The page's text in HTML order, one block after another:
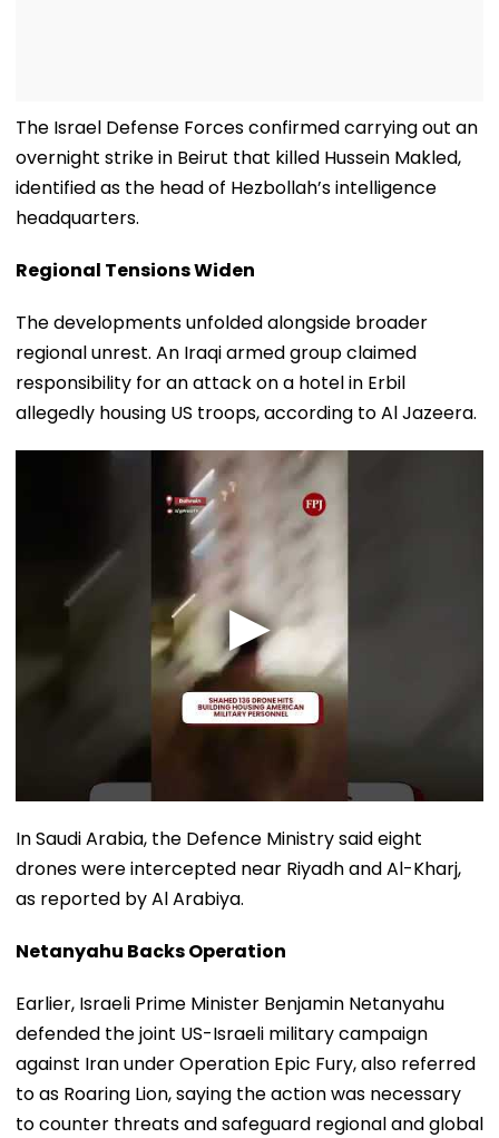
The Israel Defense Forces confirmed carrying out an
overnight strike in Beirut that killed Hussein Makled,
identified as the head of Hezbollah’s intelligence
headquarters.
Regional Tensions Widen
The developments unfolded alongside broader
regional unrest. An Iraqi armed group claimed
responsibility for an attack on a hotel in Erbil
allegedly housing US troops, according to Al Jazeera.
In Saudi Arabia, the Defence Ministry said eight
drones were intercepted near Riyadh and Al-Kharj,
as reported by Al Arabiya.
Netanyahu Backs Operation
Earlier, Israeli Prime Minister Benjamin Netanyahu
defended the joint US-Israeli military campaign
against Iran under Operation Epic Fury, also referred
to as Roaring Lion, saying the action was necessary
to counter threats and safeguard regional and global